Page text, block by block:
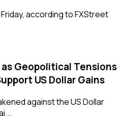
according to FXStreet
as Geopolitical Tensions
US Dollar Gains
against the US Dollar